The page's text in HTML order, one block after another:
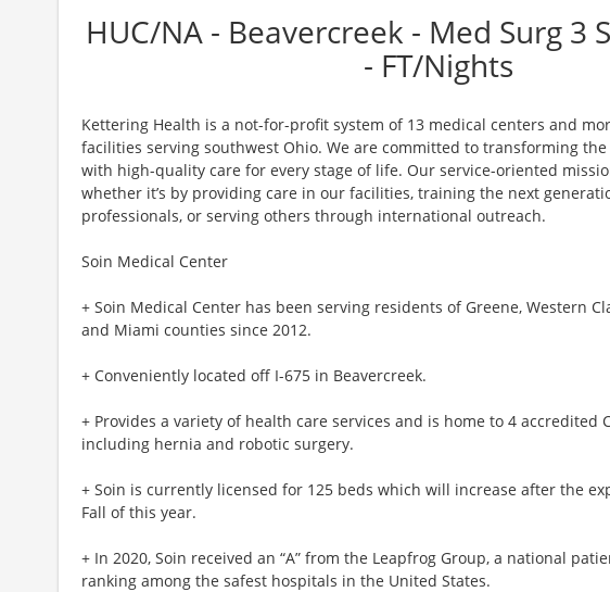
HUC/NA - Beavercreek - Med Surg 3
- FT/Nights
Kettering Health is a not-for-profit system of 13 medical centers and
facilities serving southwest Ohio. We are committed to transforming
with high-quality care for every stage of life. Our service-oriented
whether it’s by providing care in our facilities, training the next
professionals, or serving others through international outreach.
Soin Medical Center
+ Soin Medical Center has been serving residents of Greene, Western
and Miami counties since 2012.
+ Conveniently located off I-675 in Beavercreek.
+ Provides a variety of health care services and is home to 4 accredited
including hernia and robotic surgery.
+ Soin is currently licensed for 125 beds which will increase after the
Fall of this year.
+ In 2020, Soin received an “A” from the Leapfrog Group, a national
ranking among the safest hospitals in the United States.